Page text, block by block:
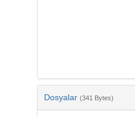
Dosyalar (341 Bytes)